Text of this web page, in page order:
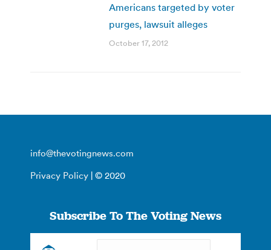
Americans targeted by voter
purges, lawsuit alleges
October 17, 2012
info@thevotingnews.com
Privacy Policy | © 2020
Subscribe To The Voting News